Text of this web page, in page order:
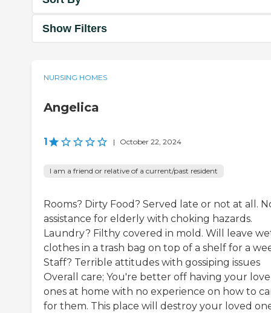
Show Filters
NURSING HOMES
Angelica
1 | October 22, 2024
I am a friend or relative of a current/past resident
Rooms? Dirty Food? Served late or not at all.
assistance for elderly with choking hazards.
Laundry? Filthy covered in mold. Will leave
clothes in a trash bag on top of a shelf for a
Staff? Terrible attitudes with gossiping issues
Overall care; You're better off having your
ones at home with no experience on how to
for them. This place will destroy your loved